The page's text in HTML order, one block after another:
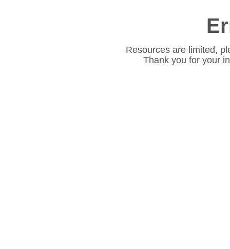
Resources are limited,
Thank you for your